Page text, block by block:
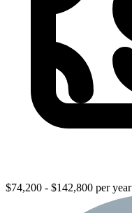
$74,200 - $142,800 per year